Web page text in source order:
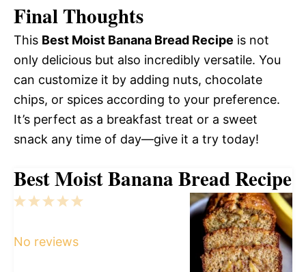
Final Thoughts
This Best Moist Banana Bread Recipe is not
only delicious but also incredibly versatile. You
can customize it by adding nuts, chocolate
chips, or spices according to your preference.
It’s perfect as a breakfast treat or a sweet
snack any time of day—give it a try today!
Best Moist Banana Bread Recipe
5
4
3
2
1
No reviews